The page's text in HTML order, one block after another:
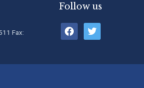
Fax:
Follow us
facebooktwitter